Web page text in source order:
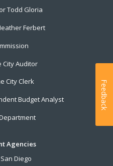
Todd Gloria
Ferbert
City Auditor
City Clerk
Budget Analyst
Agencies
Diego
Feedback